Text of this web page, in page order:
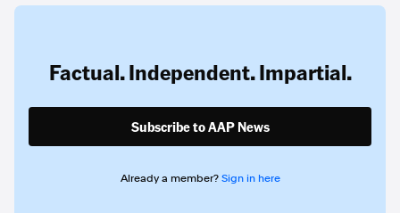
Factual. Independent. Impartial.
Subscribe to AAP News
Already a member? Sign in here